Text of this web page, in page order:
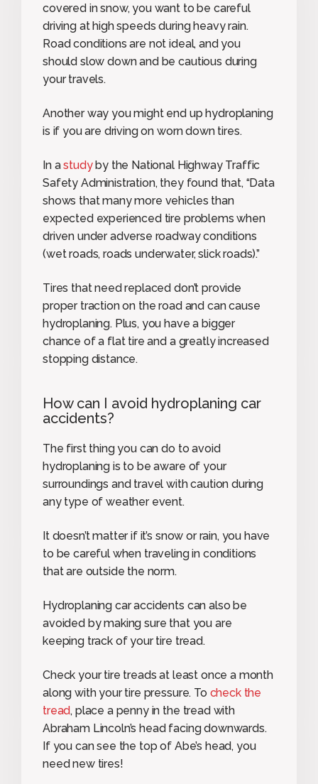
covered in snow, you want to be careful
driving at high speeds during heavy rain.
Road conditions are not ideal, and you
should slow down and be cautious during
your travels.
Another way you might end up hydroplaning
is if you are driving on worn down tires.
In astudyby the National Highway Traffic
Safety Administration, they found that, “Data
shows that many more vehicles than
expected experienced tire problems when
driven under adverse roadway conditions
(wet roads, roads underwater, slick roads).”
Tires that need replaced don’t provide
proper traction on the road and can cause
hydroplaning. Plus, you have a bigger
chance of a flat tire and a greatly increased
stopping distance.
How can I avoid hydroplaning car
accidents?
The first thing you can do to avoid
hydroplaning is to be aware of your
surroundings and travel with caution during
any type of weather event.
It doesn’t matter if it’s snow or rain, you have
to be careful when traveling in conditions
that are outside the norm.
Hydroplaning car accidents can also be
avoided by making sure that you are
keeping track of your tire tread.
Check your tire treads at least once a month
along with your tire pressure. To check the
tread, place a penny in the tread with
Abraham Lincoln’s head facing downwards.
If you can see the top of Abe’s head, you
need new tires!